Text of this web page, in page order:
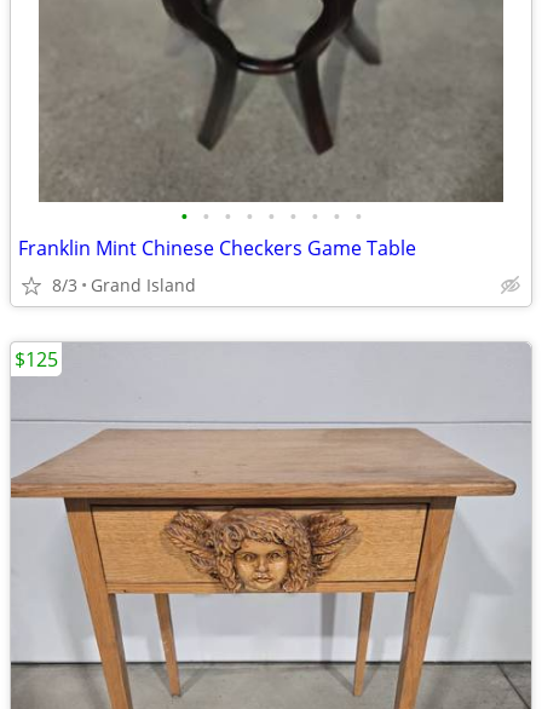
• • • • • • • • •
Franklin Mint Chinese Checkers Game Table
8/3 Grand Island
$125